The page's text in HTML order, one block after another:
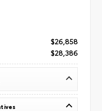
$26,858
$28,386